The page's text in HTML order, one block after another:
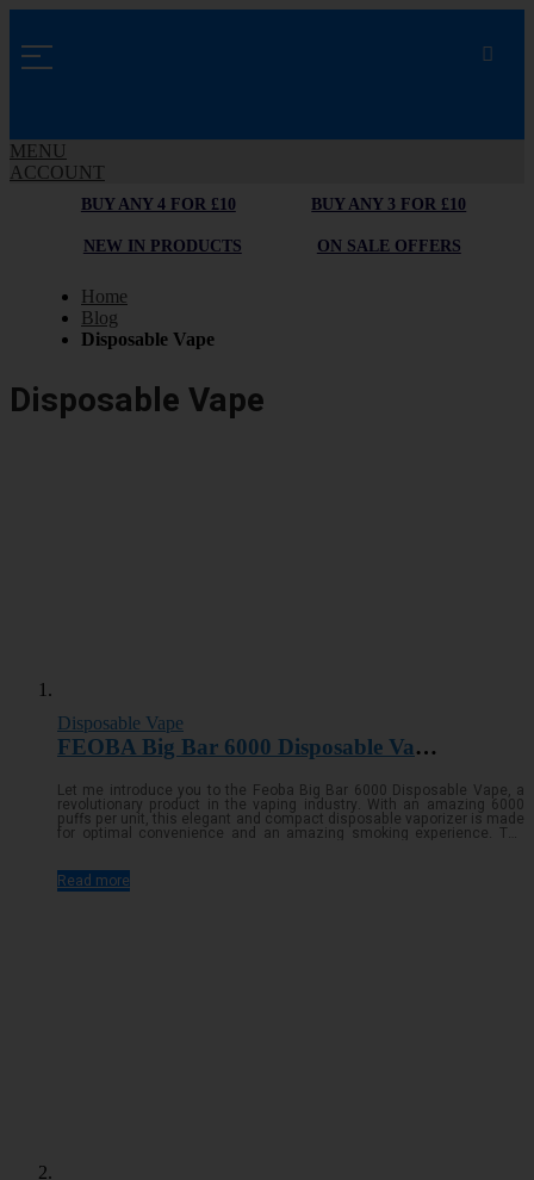
MENU
ACCOUNT
BUY ANY 4 FOR £10 BUY ANY 3 FOR £10
NEW IN PRODUCTS ON SALE OFFERS
Home
Blog
Disposable Vape
Disposable Vape
Disposable Vape
FEOBA Big Bar 6000 Disposable Vape Pod Kit
Let me introduce you to the Feoba Big Bar 6000 Disposable Vape, a
revolutionary product in the vaping industry. With an amazing 6000
puffs per unit, this elegant and compact disposable vaporizer is made
for optimal convenience and an amazing smoking experience. The
Feoba Big Bar guarantees you'll be able to vape for longer because to
Read more